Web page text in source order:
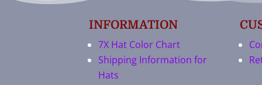
INFORMATION
7X Hat Color Chart
Shipping Information for
Hats